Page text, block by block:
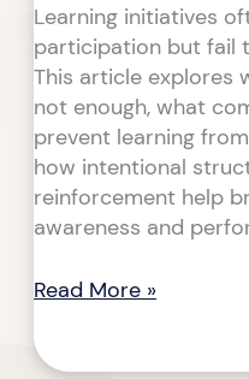
Learning initiatives
participation but fail
This article explores
not enough, what
prevent learning
how intentional
reinforcement help
awareness and
Read More »